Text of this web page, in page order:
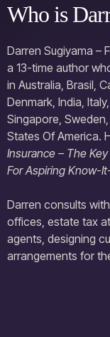
Who is
Darren Sugiyama –
a 13-time author
in Australia, Brasil,
Denmark, India,
Singapore,
States Of America.
Insurance – The
For Aspiring Know-
Darren consults
offices, estate tax
agents, designing
arrangements for